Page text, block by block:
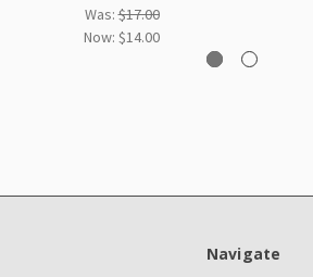
Was:$17.00
Now: $14.00
Navigate